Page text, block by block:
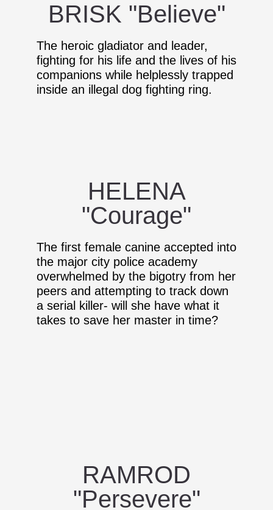
BRISK "Believe"
The heroic gladiator and leader,
fighting for his life and the lives of his
companions while helplessly trapped
inside an illegal dog fighting ring.
HELENA
"Courage"
The first female canine accepted into
the major city police academy
overwhelmed by the bigotry from her
peers and attempting to track down
a serial killer- will she have what it
takes to save her master in time?
RAMROD
"Persevere"